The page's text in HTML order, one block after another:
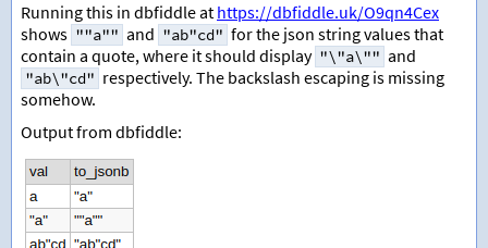
Running this in dbfiddle at https://dbfiddle.uk/O9qn4Cex
shows ""a"" and "ab"cd" for the json string values that
contain a quote, where it should display "\"a\"" and
"ab\"cd" respectively. The backslash escaping is missing
somehow.
Output from dbfiddle: